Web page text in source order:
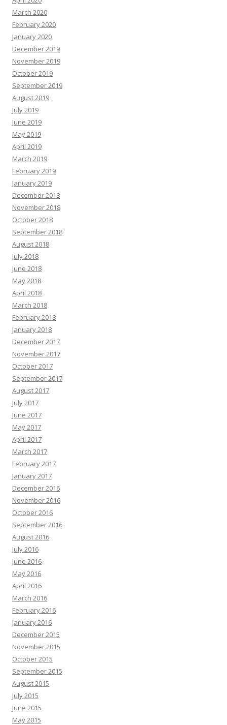
March 2020
February 2020
January 2020
December 2019
November 2019
October 2019
September 2019
August 2019
July 2019
June 2019
May 2019
April 2019
March 2019
February 2019
January 2019
December 2018
November 2018
October 2018
September 2018
August 2018
July 2018
June 2018
May 2018
April 2018
March 2018
February 2018
January 2018
December 2017
November 2017
October 2017
September 2017
August 2017
July 2017
June 2017
May 2017
April 2017
March 2017
February 2017
January 2017
December 2016
November 2016
October 2016
September 2016
August 2016
July 2016
June 2016
May 2016
April 2016
March 2016
February 2016
January 2016
December 2015
November 2015
October 2015
September 2015
August 2015
July 2015
June 2015
May 2015